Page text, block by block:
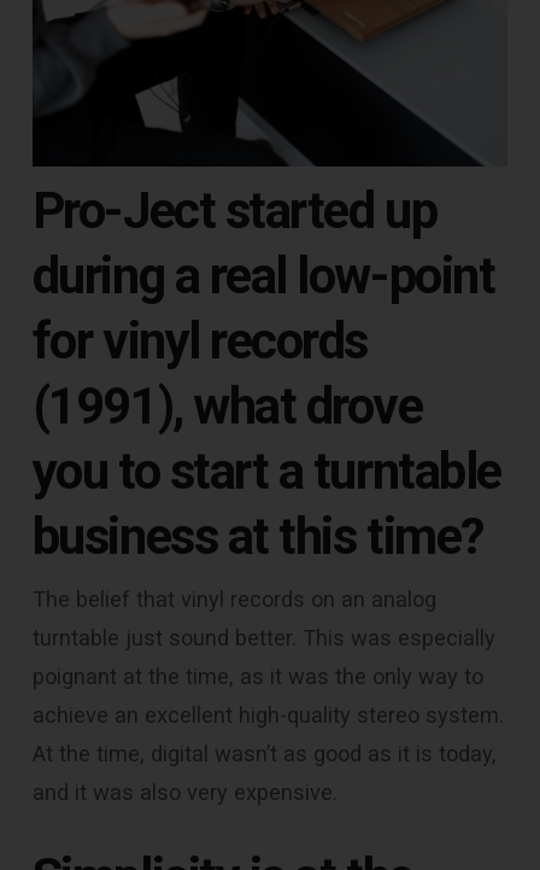
Pro-Ject started up
during a real low-point
for vinyl records
(1991), what drove
you to start a turntable
business at this time?
The belief that vinyl records on an analog
turntable just sound better. This was especially
poignant at the time, as it was the only way to
achieve an excellent high-quality stereo system.
At the time, digital wasn’t as good as it is today,
and it was also very expensive.